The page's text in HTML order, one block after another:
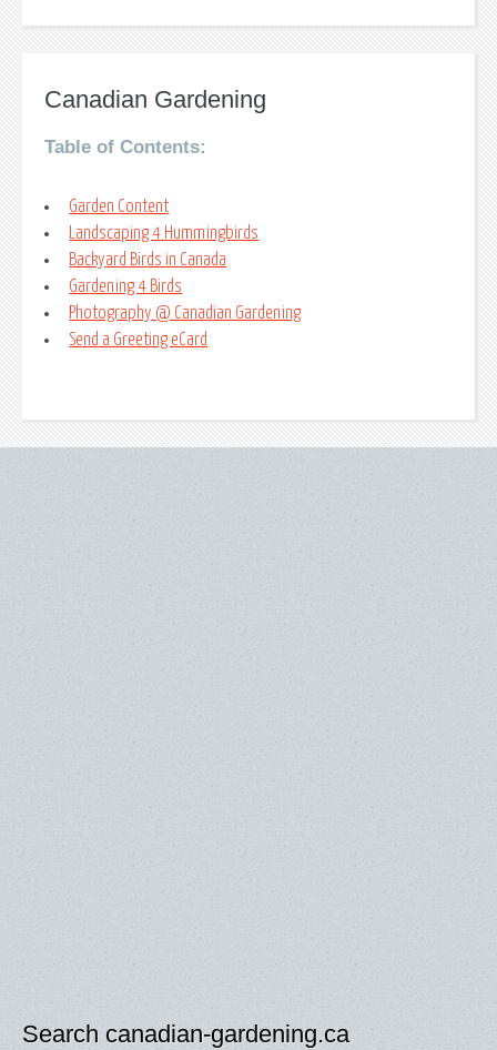
Canadian Gardening
Table of Contents:
Garden Content
Landscaping 4 Hummingbirds
Backyard Birds in Canada
Gardening 4 Birds
Photography @ Canadian Gardening
Send a Greeting eCard
Search canadian-gardening.ca